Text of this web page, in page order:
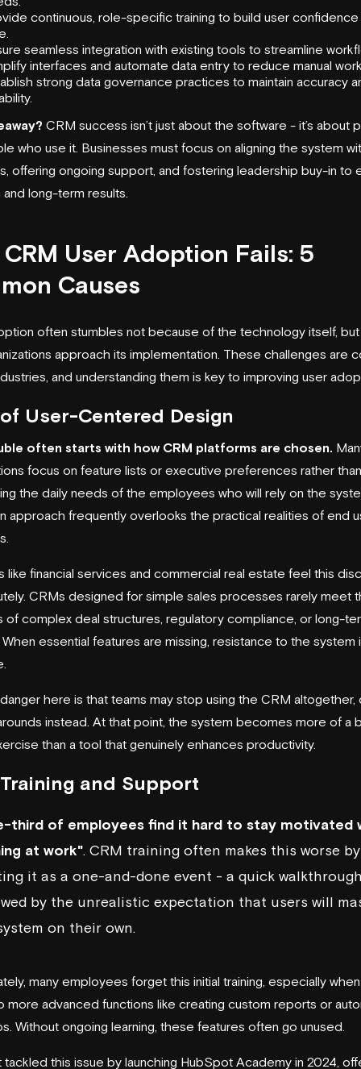
continuous, role-specific training to build user
seamless integration with existing tools to streamline
interfaces and automate data entry to reduce manual
strong data governance practices to maintain accuracy
CRM success isn’t just about the software - it’s about
who use it. Businesses must focus on aligning the system
offering ongoing support, and fostering leadership buy-in to
long-term results.
User Adoption Fails: 5
Causes
often stumbles not because of the technology itself,
approach its implementation. These challenges are
and understanding them is key to improving user
User-Centered Design
often starts with how CRM platforms are chosen.
focus on feature lists or executive preferences rather than
the daily needs of the employees who will rely on the
approach frequently overlooks the practical realities of end
like financial services and commercial real estate feel this
CRMs designed for simple sales processes rarely meet
of complex deal structures, regulatory compliance, or long-
When essential features are missing, resistance to the system
here is that teams may stop using the CRM altogether,
instead. At that point, the system becomes more of a
than a tool that genuinely enhances productivity.
and Support
third of employees find it hard to stay motivated
at work". CRM training often makes this worse by
it as a one-and-done event - a quick
by the unrealistic expectation that users will
on their own.
many employees forget this initial training, especially
more advanced functions like creating custom reports or
Without ongoing learning, these features often go unused.
tackled this issue by launching HubSpot Academy in 2024,